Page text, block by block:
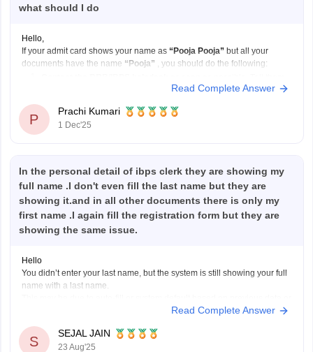
what should I do
Hello,
If your admit card shows your name as “Pooja Pooja” but all your
documents have the name “Pooja”
, you should do the following:
your correct name and explain that your admit card has your name
Send
Read Complete Answer
P
Prachi Kumari
1 Dec'25
In the personal detail of ibps clerk they are showing my
full name .I don't even fill the last name but they are
showing it.and in all other documents there is only my
first name .I again fill the registration form but they are
showing the same issue.
Hello
You didn’t enter your last name, but the system is still showing your full
name with a last name.
your ID proof. If all your official documents have only your first name,
Read Complete Answer
S
SEJAL JAIN
23 Aug'25